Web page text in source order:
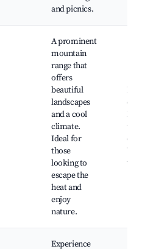
and picnics.
A prominent
mountain
range that
offers
beautiful
landscapes
and a cool
climate.
Ideal for
those
looking to
escape the
heat and
enjoy
nature.
Experience